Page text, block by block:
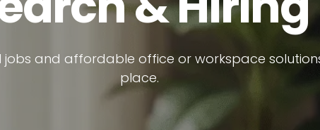
jobs and affordable office or workspace
place.